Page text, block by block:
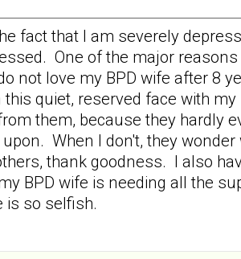
fact that I am severely
One of the major
not love my BPD wife after 8
quiet, reserved face with
them, because they hardly
When I don't, they
thank goodness. I also
BPD wife is needing all the
is so selfish.